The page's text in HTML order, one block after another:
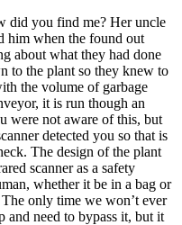
did you find me? Her uncle
him when the found out
about what they had done
to the plant so they knew to
the volume of garbage
it is run though an
were not aware of this, but
detected you so that is
The design of the plant
scanner as a safety
whether it be in a bag or
only time we won’t ever
and need to bypass it, but it